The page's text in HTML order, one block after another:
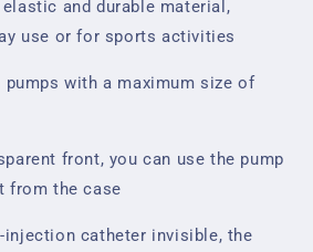
and durable material,
use or for sports activities
with a maximum size of
front, you can use the pump
from the case
injection catheter invisible, the